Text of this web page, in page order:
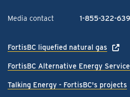
Media contact 1-855-322-
FortisBC liquefied natural gas
FortisBC Alternative Energy
Talking Energy - FortisBC's projects